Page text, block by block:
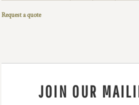
Request a quote
JOIN OUR